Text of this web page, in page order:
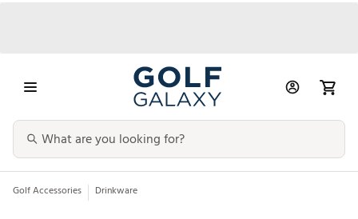
Golf Accessories Drinkware